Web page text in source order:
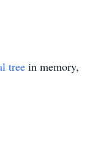
tree in memory,